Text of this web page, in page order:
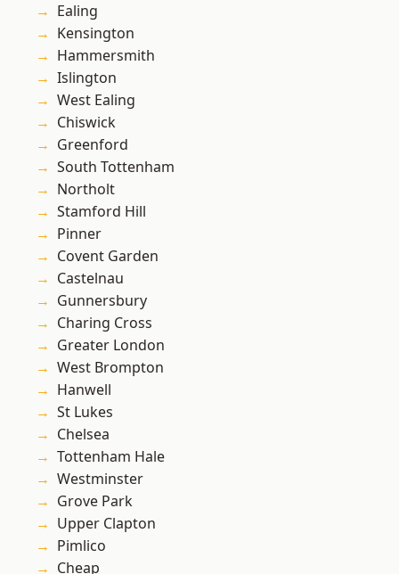
Ealing
Kensington
Hammersmith
Islington
West Ealing
Chiswick
Greenford
South Tottenham
Northolt
Stamford Hill
Pinner
Covent Garden
Castelnau
Gunnersbury
Charing Cross
Greater London
West Brompton
Hanwell
St Lukes
Chelsea
Tottenham Hale
Westminster
Grove Park
Upper Clapton
Pimlico
Cheap